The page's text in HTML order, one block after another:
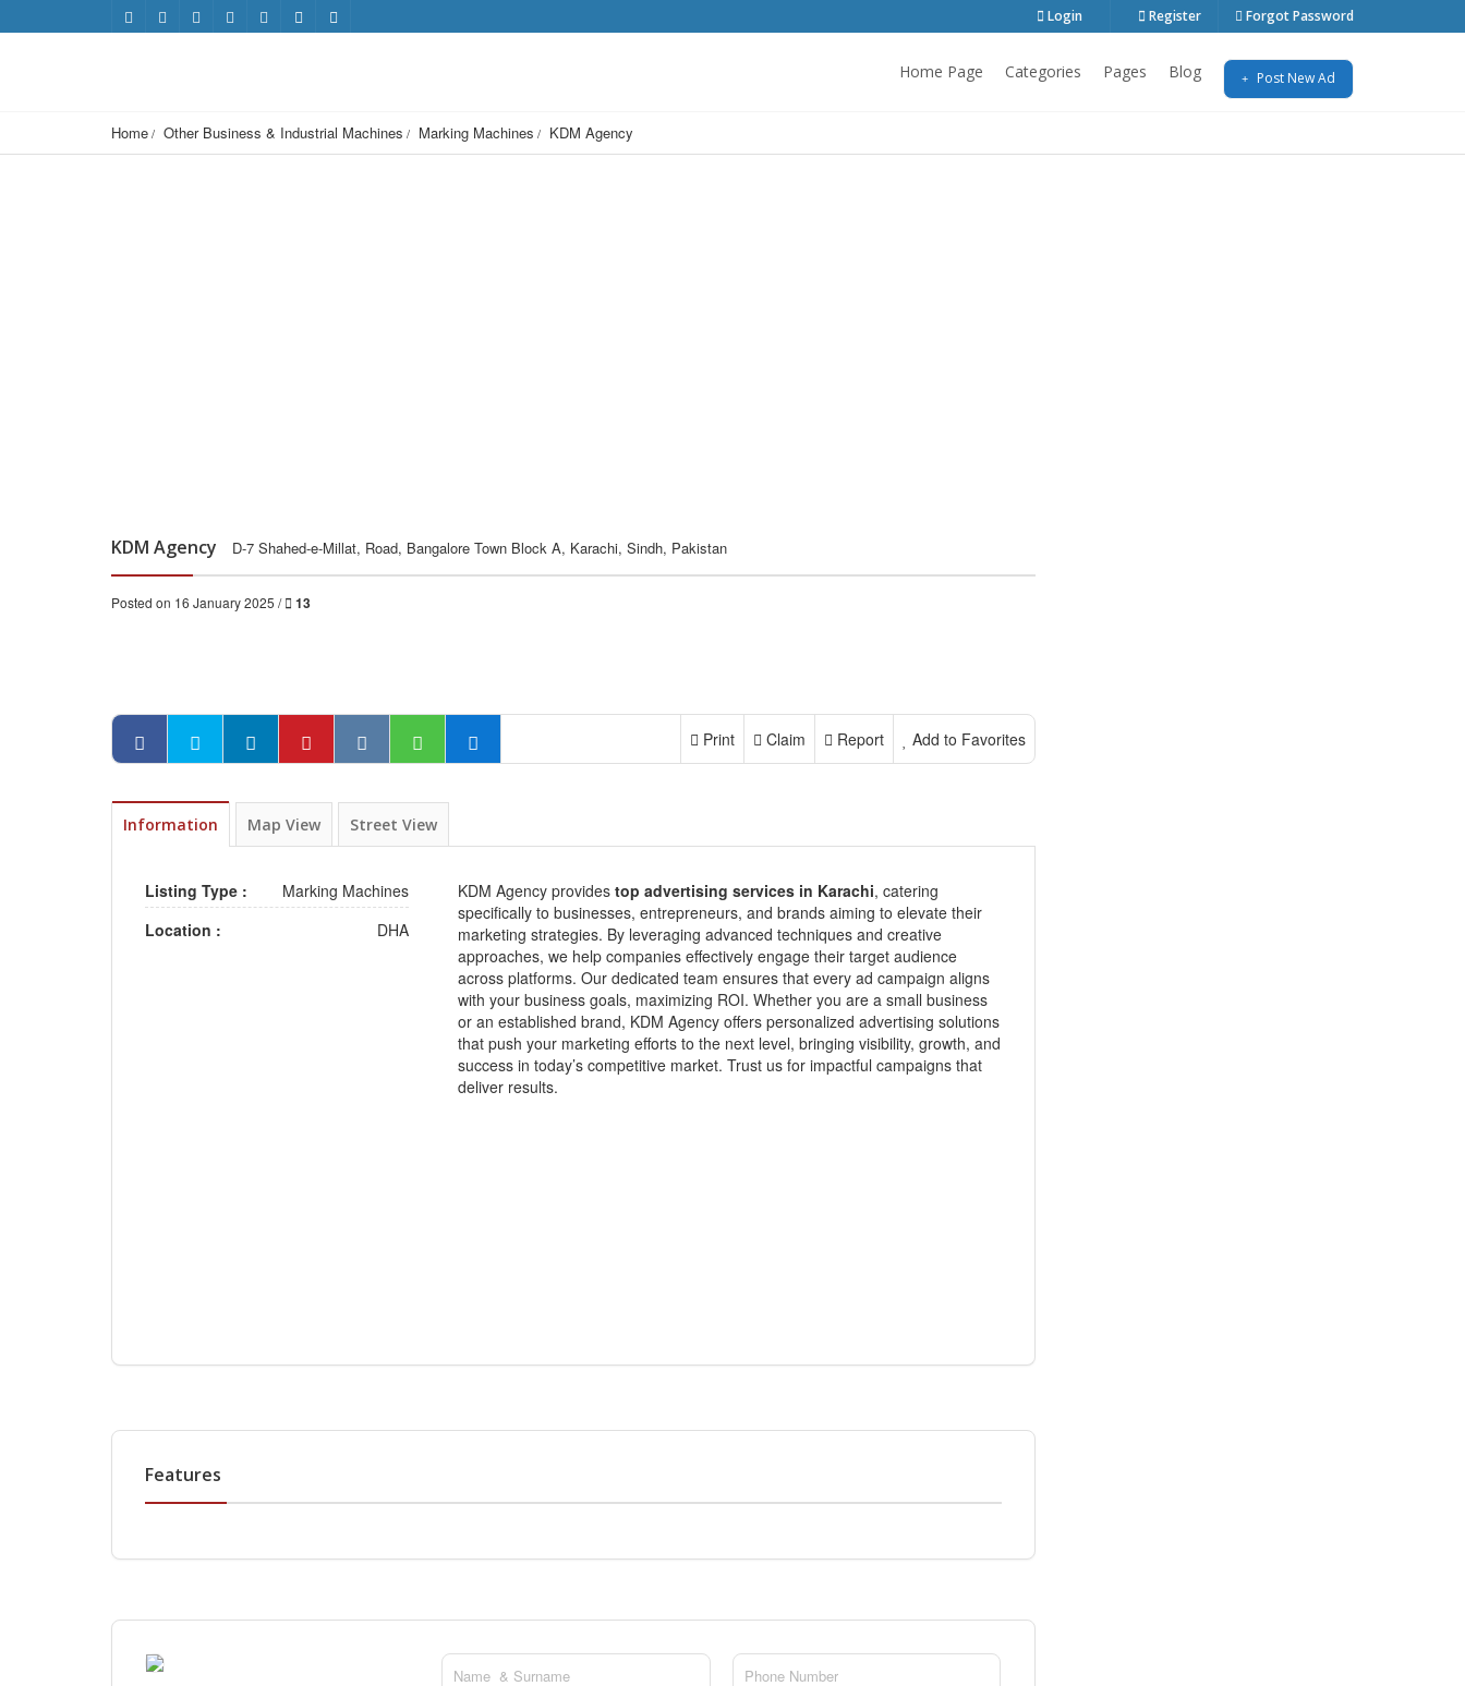
Login Register Forgot Password
Home Page Categories Pages Blog Post New Ad
Home Other Business & Industrial Machines Marking Machines KDM Agency
KDM Agency D-7 Shahed-e-Millat, Road, Bangalore Town Block A, Karachi, Sindh, Pakistan
Posted on 16 January 2025 / 13
Add to Favorites
Report
Claim
Print
Information Map View Street View
Listing Type :
Marking Machines
Location :
DHA
KDM Agency provides top advertising services in Karachi, catering
specifically to businesses, entrepreneurs, and brands aiming to elevate their
marketing strategies. By leveraging advanced techniques and creative
approaches, we help companies effectively engage their target audience
across platforms. Our dedicated team ensures that every ad campaign aligns
with your business goals, maximizing ROI. Whether you are a small business
or an established brand, KDM Agency offers personalized advertising solutions
that push your marketing efforts to the next level, bringing visibility, growth, and
success in today’s competitive market. Trust us for impactful campaigns that
deliver results.
Features